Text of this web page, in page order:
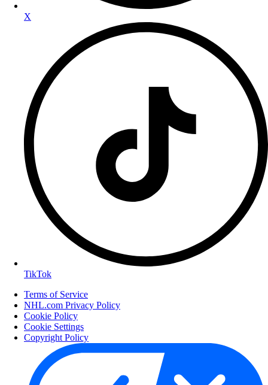
X
TikTok
Terms of Service
NHL.com Privacy Policy
Cookie Policy
Cookie Settings
Copyright Policy